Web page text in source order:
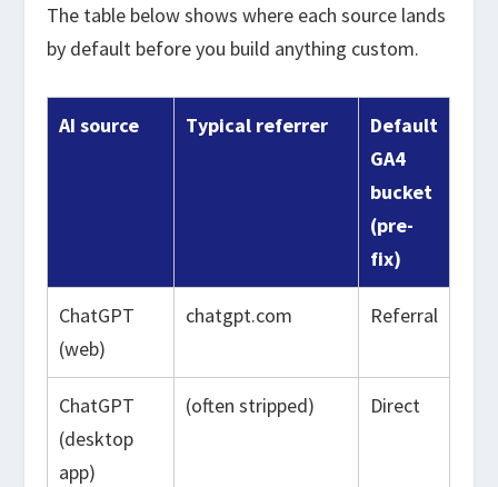
The table below shows where each source lands
by default before you build anything custom.
AI source Typical referrer
Default
GA4
bucket
(pre-
fix)
ChatGPT
(web)
chatgpt.com Referral
ChatGPT
(desktop
app)
(often stripped) Direct